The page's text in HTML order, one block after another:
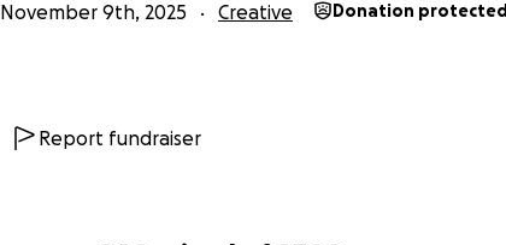
November 9th, 2025 Creative Donation protected
Report fundraiser